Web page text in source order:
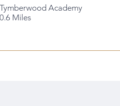
Tymberwood Academy
0.6 Miles